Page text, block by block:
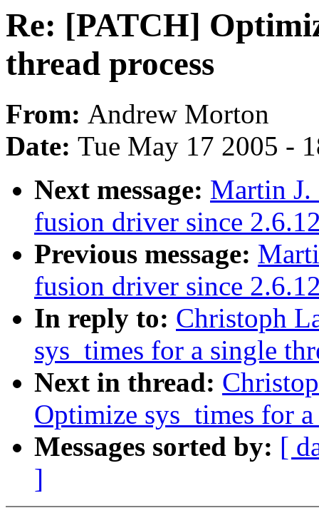
Re: [PATCH]
thread process
From: Andrew Morton
Date: Tue May 17 2005 -
Next message: Martin
fusion driver since
Previous message:
fusion driver since
In reply to: Christoph
sys_times for a single
Next in thread:
Optimize sys_times for
Messages sorted by: [
]